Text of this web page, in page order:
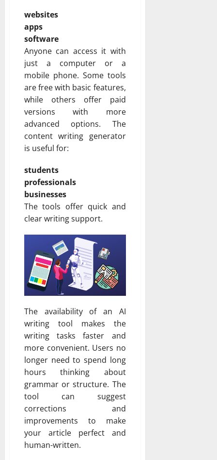
websites
apps
software
Anyone can access it with
just a computer or a
mobile phone. Some tools
are free with basic features,
while others offer paid
versions with more
advanced options. The
content writing generator
is useful for:
students
professionals
businesses
The tools offer quick and
clear writing support.
The availability of an AI
writing tool makes the
writing tasks faster and
more convenient. Users no
longer need to spend long
hours thinking about
grammar or structure. The
tool can suggest
corrections and
improvements to make
your article perfect and
human-written.